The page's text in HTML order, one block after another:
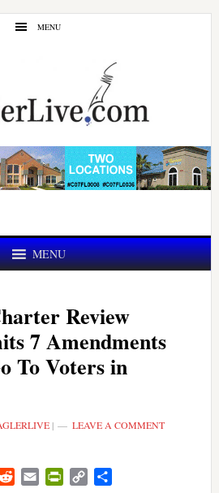
MENU
MENU
Review
7 Amendments
To Voters in
| LEAVE A COMMENT
RedditEmail PrintFriendly
Copy